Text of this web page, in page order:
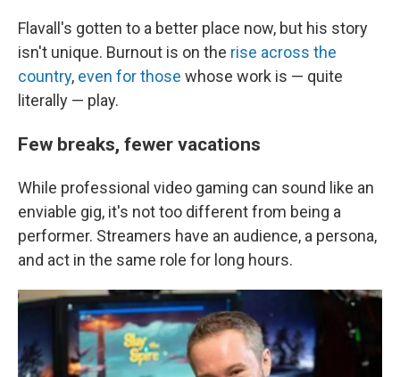
Flavall's gotten to a better place now, but his story
isn't unique. Burnout is on the rise across the
country, even for those whose work is — quite
literally — play.
Few breaks, fewer vacations
While professional video gaming can sound like an
enviable gig, it's not too different from being a
performer. Streamers have an audience, a persona,
and act in the same role for long hours.